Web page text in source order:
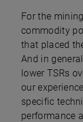
For the
commodity
that placed
And in
lower TSRs
our
specific
performance